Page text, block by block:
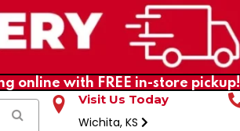
online with FREE in-store pickup!
Visit Us Today
Wichita, KS